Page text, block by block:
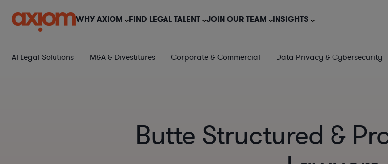
WHY AXIOM FIND LEGAL TALENT JOIN OUR TEAM INSIGHTS
AI Legal Solutions M&A & Divestitures Corporate & Commercial Data Privacy & Cybersecurity
Butte Structured &